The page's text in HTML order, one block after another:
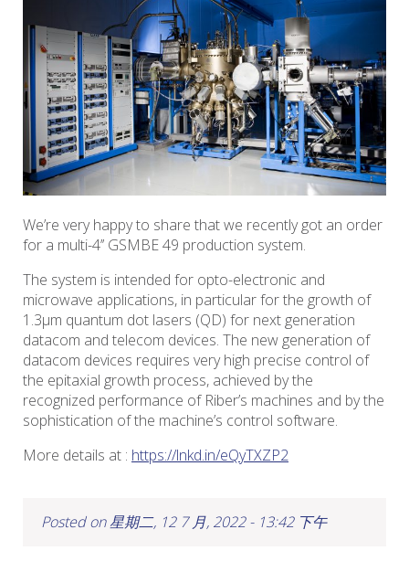
We’re very happy to share that we recently got an order
for a multi-4’’ GSMBE 49 production system.
The system is intended for opto-electronic and
microwave applications, in particular for the growth of
1.3µm quantum dot lasers (QD) for next generation
datacom and telecom devices. The new generation of
datacom devices requires very high precise control of
the epitaxial growth process, achieved by the
recognized performance of Riber’s machines and by the
sophistication of the machine’s control software.
More details at : https://lnkd.in/eQyTXZP2
Posted on 星期二, 12 7 月, 2022 - 13:42 下午